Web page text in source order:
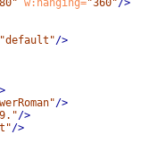
"default"/>
/>
/>
/>